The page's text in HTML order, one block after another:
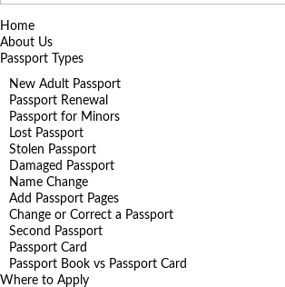
Home
About Us
Passport Types
New Adult Passport
Passport Renewal
Passport for Minors
Lost Passport
Stolen Passport
Damaged Passport
Name Change
Add Passport Pages
Change or Correct a Passport
Second Passport
Passport Card
Passport Book vs Passport Card
Where to Apply